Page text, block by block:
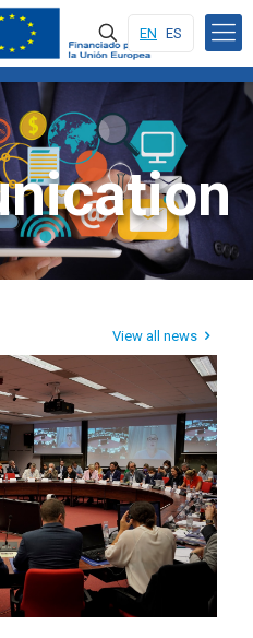
EN ES
View all news